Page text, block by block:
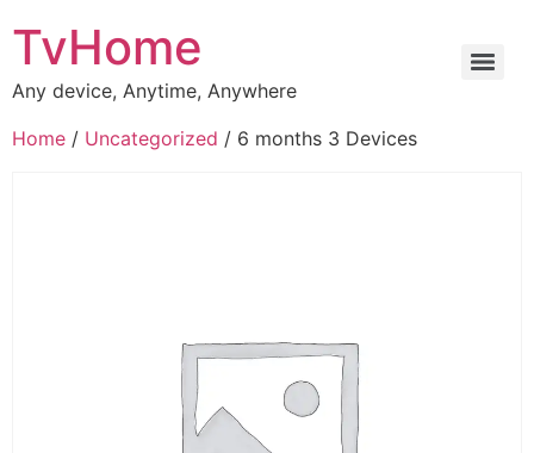
TvHome
Any device, Anytime, Anywhere
Home / Uncategorized / 6 months 3 Devices